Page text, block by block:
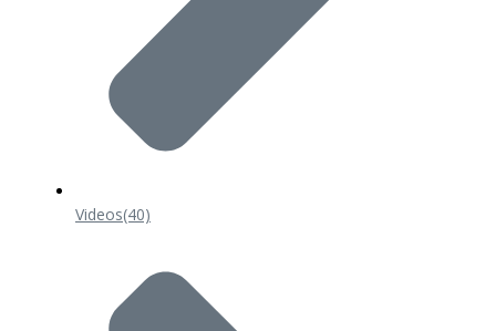
Videos(40)